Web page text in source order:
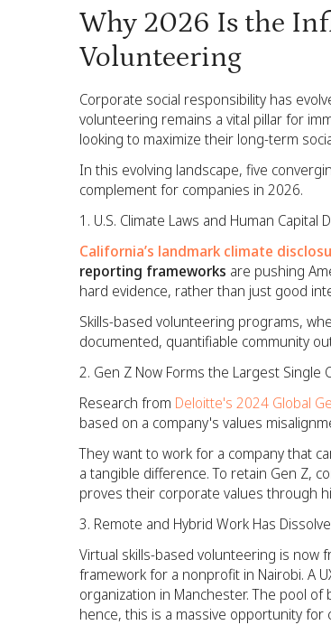
Why 2026 Is the
Volunteering
Corporate social responsibility has
volunteering remains a vital pillar for
looking to maximize their long-term
In this evolving landscape, five
complement for companies in 2026.
U.S. Climate Laws and Human Capital
California’s landmark climate
reporting frameworks are pushing
hard evidence, rather than just good
Skills-based volunteering programs,
documented, quantifiable community
Gen Z Now Forms the Largest Single
Research from Deloitte's 2024 Global
based on a company's values
They want to work for a company that
a tangible difference. To retain Gen Z,
proves their corporate values through
Remote and Hybrid Work Has
Virtual skills-based volunteering is now
framework for a nonprofit in Nairobi. A
organization in Manchester. The pool
hence, this is a massive opportunity for